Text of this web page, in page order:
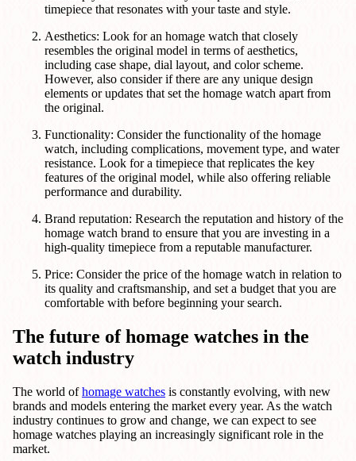
timepiece that resonates with your taste and style.
Aesthetics: Look for an homage watch that closely
resembles the original model in terms of aesthetics,
including case shape, dial layout, and color scheme.
However, also consider if there are any unique design
elements or updates that set the homage watch apart from
the original.
Functionality: Consider the functionality of the homage
watch, including complications, movement type, and water
resistance. Look for a timepiece that replicates the key
features of the original model, while also offering reliable
performance and durability.
Brand reputation: Research the reputation and history of the
homage watch brand to ensure that you are investing in a
high-quality timepiece from a reputable manufacturer.
Price: Consider the price of the homage watch in relation to
its quality and craftsmanship, and set a budget that you are
comfortable with before beginning your search.
The future of homage watches in the
watch industry
The world ofhomage watches is constantly evolving, with new
brands and models entering the market every year. As the watch
industry continues to grow and change, we can expect to see
homage watches playing an increasingly significant role in the
market.